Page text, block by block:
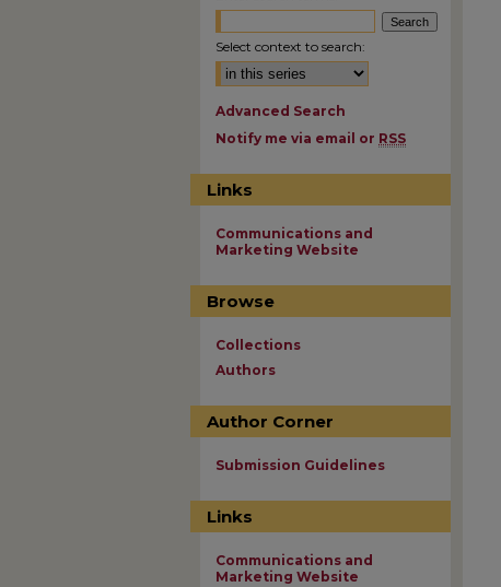
Select context to search:
Advanced Search
Notify me via email or RSS
Links
Communications and
Marketing Website
Browse
Collections
Authors
Author Corner
Submission Guidelines
Links
Communications and
Marketing Website